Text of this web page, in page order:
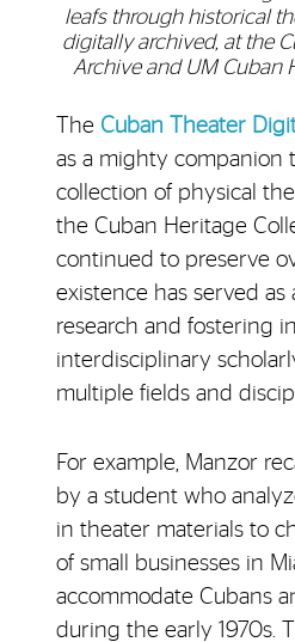
leafs through historical
digitally archived, at the
Archive and UM Cuban
The Cuban Theater
as a mighty companion
collection of physical
the Cuban Heritage
continued to preserve
existence has served as
research and fostering
interdisciplinary
multiple fields and
For example, Manzor
by a student who
in theater materials to
of small businesses in
accommodate Cubans
during the early 1970s.